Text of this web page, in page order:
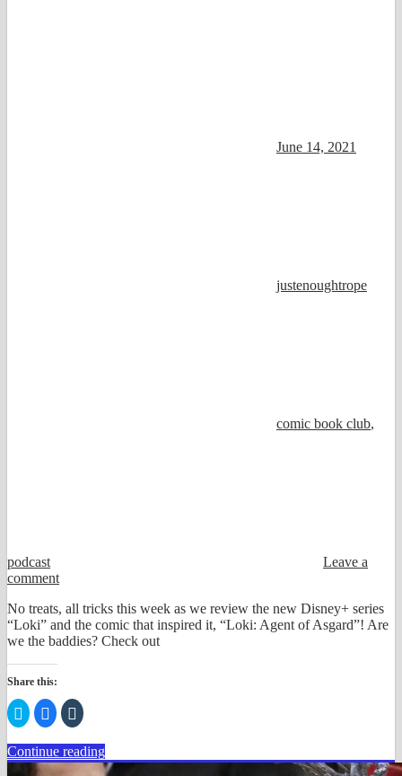
June 14, 2021
justenoughtrope
comic book club,
podcast
Leave a
comment
No treats, all tricks this week as we review the new Disney+ series
“Loki” and the comic that inspired it, “Loki: Agent of Asgard”! Are
we the baddies? Check out
Share this:
Click
to
share
on
Twitter
(Opens
Click
to
share
on
Facebook
(Opens
Click
to
on
Tumblr
(Opens
Continue reading